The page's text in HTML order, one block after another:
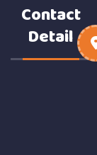
Contact
Detail